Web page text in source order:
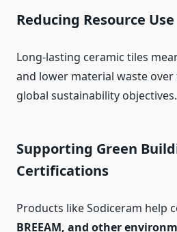
Reducing Resource Use
Long-lasting ceramic tiles
and lower material waste
global sustainability objectives.
Supporting Green
Certifications
Products like Sodiceram help
BREEAM, and other